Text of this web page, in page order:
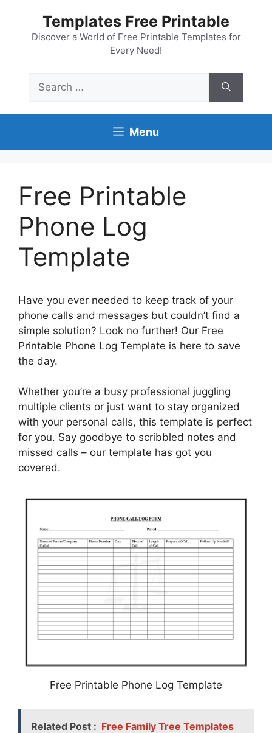
content
Templates Free Printable
Discover a World of Free Printable Templates for
Every Need!
for:
Menu
Free Printable
Phone Log
Template
Have you ever needed to keep track of your
phone calls and messages but couldn’t find a
simple solution? Look no further! Our Free
Printable Phone Log Template is here to save
the day.
Whether you’re a busy professional juggling
multiple clients or just want to stay organized
with your personal calls, this template is perfect
for you. Say goodbye to scribbled notes and
missed calls – our template has got you
covered.
Free Printable Phone Log Template
Related Post : Free Family Tree Templates